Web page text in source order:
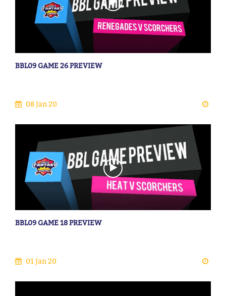
BBL09 GAME 26 PREVIEW
08 Jan 20
BBL09 GAME 18 PREVIEW
01 Jan 20